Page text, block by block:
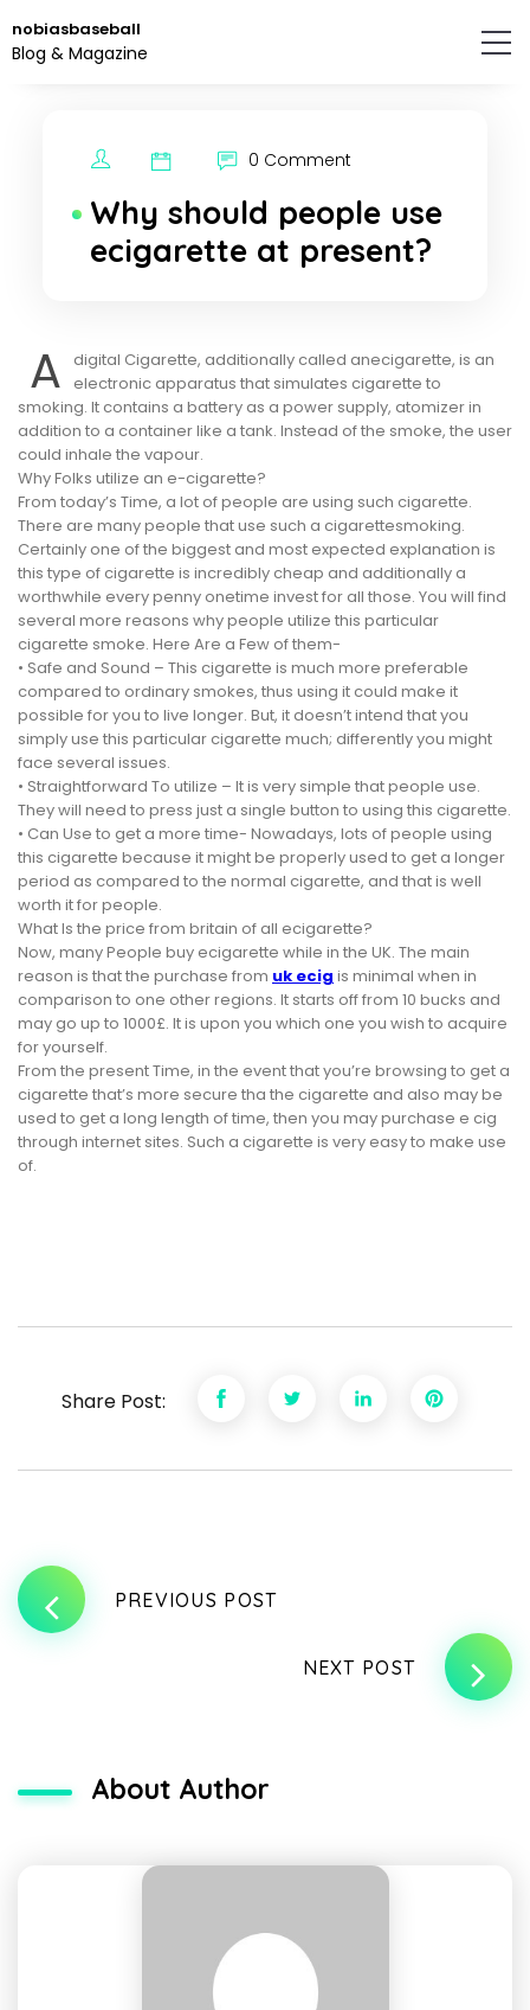
to
the
nobiasbaseball
Blog & Magazine
0 Comment
Why should people use
ecigarette at present?
A
digital Cigarette, additionally called anecigarette, is an
electronic apparatus that simulates cigarette to
smoking. It contains a battery as a power supply, atomizer in
addition to a container like a tank. Instead of the smoke, the user
could inhale the vapour.
Why Folks utilize an e-cigarette?
From today’s Time, a lot of people are using such cigarette.
There are many people that use such a cigarettesmoking.
Certainly one of the biggest and most expected explanation is
this type of cigarette is incredibly cheap and additionally a
worthwhile every penny onetime invest for all those. You will find
several more reasons why people utilize this particular
cigarette smoke. Here Are a Few of them-
• Safe and Sound – This cigarette is much more preferable
compared to ordinary smokes, thus using it could make it
possible for you to live longer. But, it doesn’t intend that you
simply use this particular cigarette much; differently you might
face several issues.
• Straightforward To utilize – It is very simple that people use.
They will need to press just a single button to using this cigarette.
• Can Use to get a more time- Nowadays, lots of people using
this cigarette because it might be properly used to get a longer
period as compared to the normal cigarette, and that is well
worth it for people.
What Is the price from britain of all ecigarette?
Now, many People buy ecigarette while in the UK. The main
reason is that the purchase from uk ecig is minimal when in
comparison to one other regions. It starts off from 10 bucks and
may go up to 1000£. It is upon you which one you wish to acquire
for yourself.
From the present Time, in the event that you’re browsing to get a
cigarette that’s more secure tha the cigarette and also may be
used to get a long length of time, then you may purchase e cig
through internet sites. Such a cigarette is very easy to make use
of.
Share Post:
PREVIOUS POST
NEXT POST
About Author